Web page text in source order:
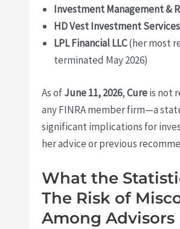
Investment Management &
HD Vest Investment Services
LPL Financial LLC(her most
terminated May 2026)
As ofJune 11, 2026,Cureis not
any FINRA member firm—a
significant implications for
her advice or previous
What the
The Risk of
Among Advisors